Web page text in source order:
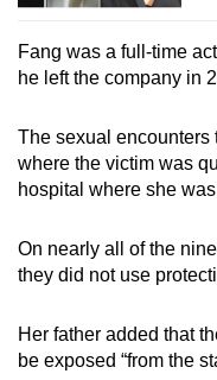
Fang was a full-time
he left the company in
The sexual encounters
where the victim was
hospital where she
On nearly all of the
they did not use
Her father added that
be exposed “from the